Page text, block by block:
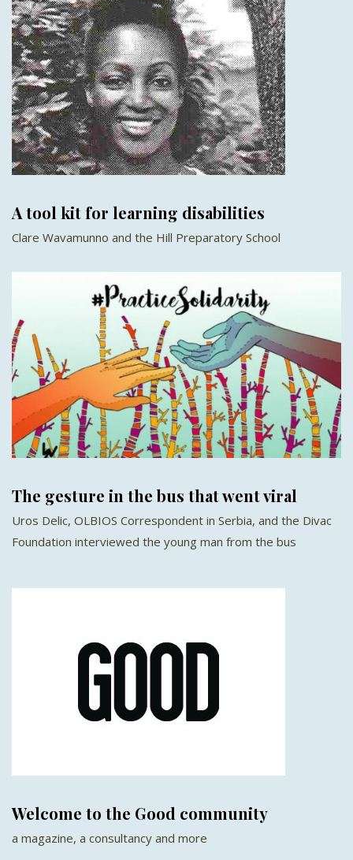
A tool kit for learning disabilities
Clare Wavamunno and the Hill Preparatory School
The gesture in the bus that went viral
Uros Delic, OLBIOS Correspondent in Serbia, and the Divac
Foundation interviewed the young man from the bus
Welcome to the Good community
a magazine, a consultancy and more